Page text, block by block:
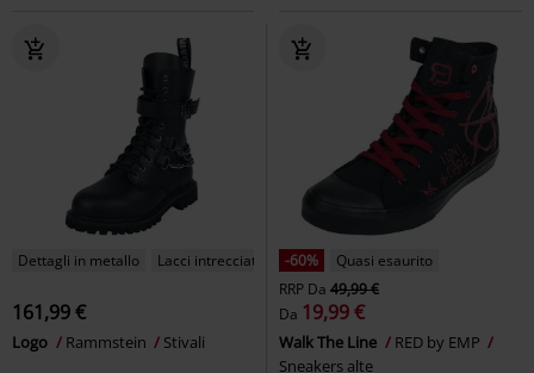
Dettagli in metallo Lacci intrecciati
161,99 €
Logo Rammstein Stivali
-60%
Quasi esaurito
RRP Da 49,99 €
Da 19,99 €
Walk The Line
RED by EMP
Sneakers alte